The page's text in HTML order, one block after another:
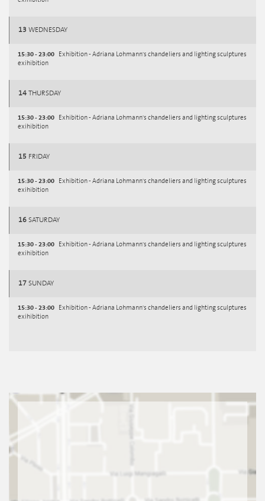
13 WEDNESDAY
15:30 - 23:00
Exhibition - Adriana Lohmann's chandeliers and lighting sculptures
exihibition
14 THURSDAY
15:30 - 23:00
Exhibition - Adriana Lohmann's chandeliers and lighting sculptures
exihibition
15 FRIDAY
15:30 - 23:00
Exhibition - Adriana Lohmann's chandeliers and lighting sculptures
exihibition
16 SATURDAY
15:30 - 23:00
Exhibition - Adriana Lohmann's chandeliers and lighting sculptures
exihibition
17 SUNDAY
15:30 - 23:00
Exhibition - Adriana Lohmann's chandeliers and lighting sculptures
exihibition